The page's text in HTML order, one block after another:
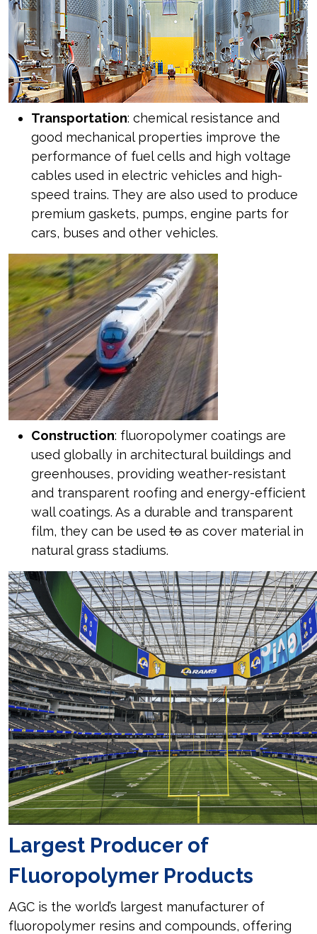
Transportation: chemical resistance and
good mechanical properties improve the
performance of fuel cells and high voltage
cables used in electric vehicles and high-
speed trains. They are also used to produce
premium gaskets, pumps, engine parts for
cars, buses and other vehicles.
Construction: fluoropolymer coatings are
used globally in architectural buildings and
greenhouses, providing weather-resistant
and transparent roofing and energy-efficient
wall coatings. As a durable and transparent
film, they can be used to as cover material in
natural grass stadiums.
Largest Producer of
Fluoropolymer Products
AGC is the world’s largest manufacturer of
fluoropolymer resins and compounds, offering